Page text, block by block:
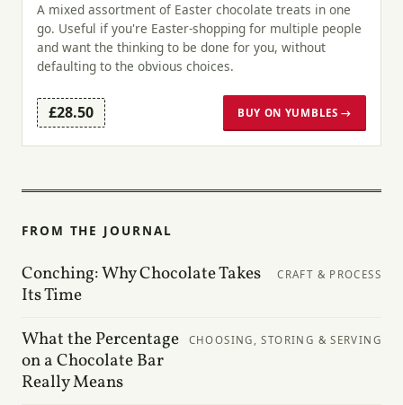
A mixed assortment of Easter chocolate treats in one
go. Useful if you're Easter-shopping for multiple people
and want the thinking to be done for you, without
defaulting to the obvious choices.
£28.50 BUY ON YUMBLES →
FROM THE JOURNAL
Conching: Why Chocolate Takes
Its Time
CRAFT & PROCESS
What the Percentage
on a Chocolate Bar
Really Means
CHOOSING, STORING & SERVING